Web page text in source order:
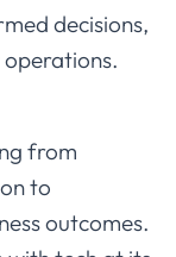
decisions,
from
to
outcomes.